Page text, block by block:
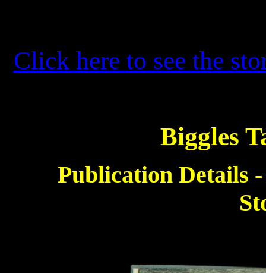
Click here to see the
Biggles
Publication Details